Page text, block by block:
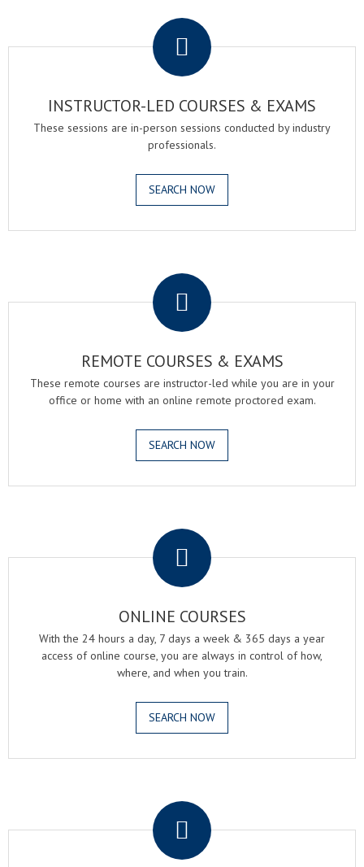
INSTRUCTOR-LED COURSES & EXAMS
These sessions are in-person sessions conducted by industry
professionals.
SEARCH NOW
REMOTE COURSES & EXAMS
These remote courses are instructor-led while you are in your
office or home with an online remote proctored exam.
SEARCH NOW
ONLINE COURSES
With the 24 hours a day, 7 days a week & 365 days a year
access of online course, you are always in control of how,
where, and when you train.
SEARCH NOW